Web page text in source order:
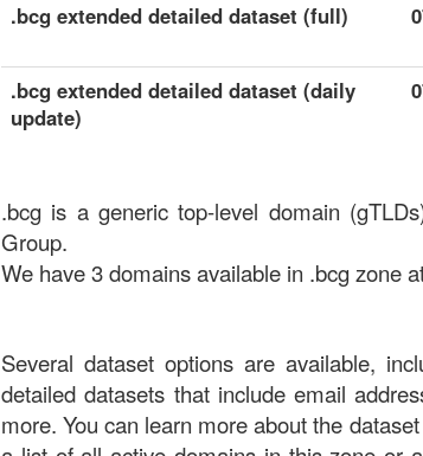
.bcg extended detailed dataset (full)
.bcg extended detailed dataset (daily
update)
.bcg is a generic top-level domain
Group.
We have 3 domains available in .bcg zone
Several dataset options are available,
detailed datasets that include email
more. You can learn more about the